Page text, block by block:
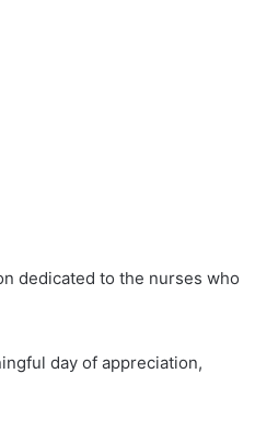
dedicated to the nurses who
day of appreciation,